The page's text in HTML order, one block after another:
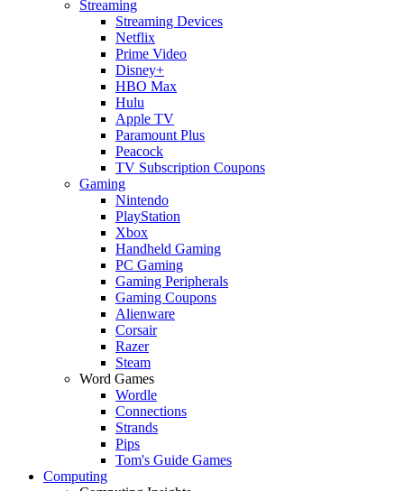
Streaming
Streaming Devices
Netflix
Prime Video
Disney+
HBO Max
Hulu
Apple TV
Paramount Plus
Peacock
TV Subscription Coupons
Gaming
Nintendo
PlayStation
Xbox
Handheld Gaming
PC Gaming
Gaming Peripherals
Gaming Coupons
Alienware
Corsair
Razer
Steam
Word Games
Wordle
Connections
Strands
Pips
Tom's Guide Games
Computing